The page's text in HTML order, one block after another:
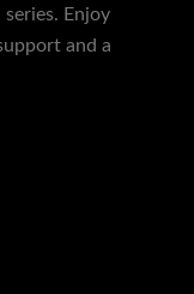
Enjoy
and a